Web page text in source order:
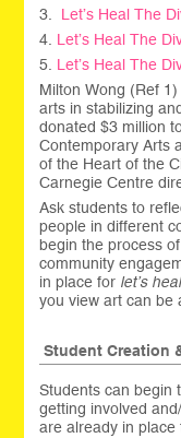
3.
Let’s Heal The
4. Let’s Heal The
5. Let’s Heal The
Milton Wong (Ref
arts in stabilizing
donated $3 million
Contemporary Arts
of the Heart of the
Carnegie Centre
Ask students to
people in different
begin the process
community
in place for let’s
you view art can be
Student Creation
Students can begin
getting involved
are already in place